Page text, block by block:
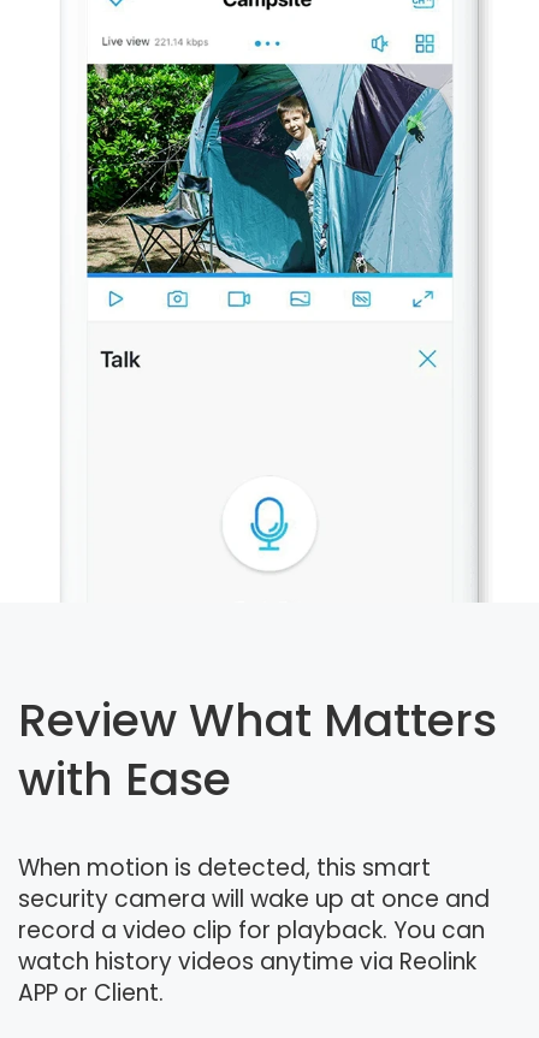
Review What Matters
with Ease
When motion is detected, this smart
security camera will wake up at once and
record a video clip for playback. You can
watch history videos anytime via Reolink
APP or Client.